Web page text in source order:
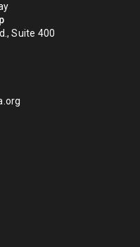
Suite 400